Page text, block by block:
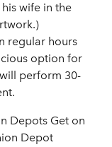
wife in the
regular hours
option for
perform 30-
Depots Get on
Depot